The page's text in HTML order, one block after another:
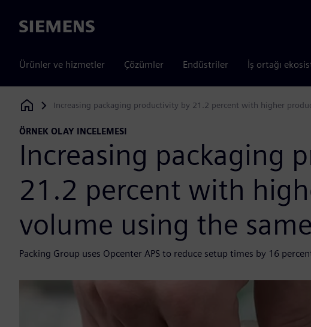
Siemens
Ürünler ve hizmetler Çözümler Endüstriler İş ortağı
Siemens Digital Industries Software
Increasing packaging productivity by 21.2 percent with higher
ÖRNEK OLAY INCELEMESI
Increasing packaging
21.2 percent with
volume using the
Packing Group uses Opcenter APS to reduce setup times by 16